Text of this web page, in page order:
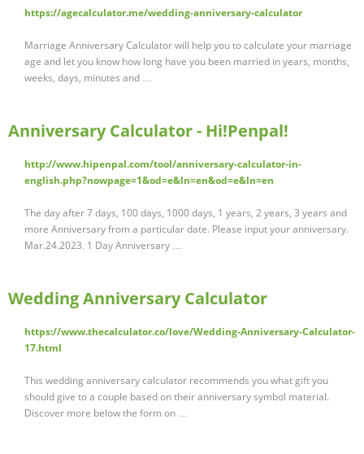
https://agecalculator.me/wedding-anniversary-calculator
Marriage Anniversary Calculator will help you to calculate your marriage
age and let you know how long have you been married in years, months,
weeks, days, minutes and …
Anniversary Calculator - Hi!Penpal!
http://www.hipenpal.com/tool/anniversary-calculator-in-
english.php?nowpage=1&od=e&ln=en&od=e&ln=en
The day after 7 days, 100 days, 1000 days, 1 years, 2 years, 3 years and
more Anniversary from a particular date. Please input your anniversary.
Mar.24.2023. 1 Day Anniversary …
Wedding Anniversary Calculator
https://www.thecalculator.co/love/Wedding-Anniversary-Calculator-
17.html
This wedding anniversary calculator recommends you what gift you
should give to a couple based on their anniversary symbol material.
Discover more below the form on …